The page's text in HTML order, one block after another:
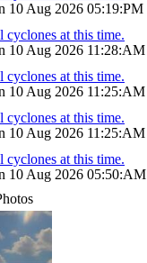
10 Aug 2026 05:19:PM
cyclones at this time.
10 Aug 2026 11:28:AM
cyclones at this time.
10 Aug 2026 11:25:AM
cyclones at this time.
10 Aug 2026 11:25:AM
cyclones at this time.
10 Aug 2026 05:50:AM